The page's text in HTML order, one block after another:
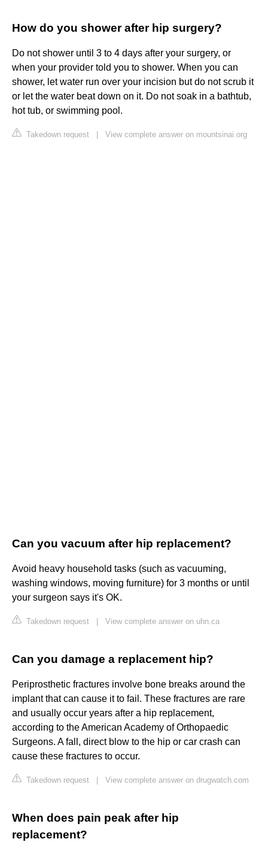
How do you shower after hip surgery?
Do not shower until 3 to 4 days after your surgery, or
when your provider told you to shower. When you can
shower, let water run over your incision but do not scrub it
or let the water beat down on it. Do not soak in a bathtub,
hot tub, or swimming pool.
Takedown request View complete answer on mountsinai.org
Can you vacuum after hip replacement?
Avoid heavy household tasks (such as vacuuming,
washing windows, moving furniture) for 3 months or until
your surgeon says it's OK.
Takedown request View complete answer on uhn.ca
Can you damage a replacement hip?
Periprosthetic fractures involve bone breaks around the
implant that can cause it to fail. These fractures are rare
and usually occur years after a hip replacement,
according to the American Academy of Orthopaedic
Surgeons. A fall, direct blow to the hip or car crash can
cause these fractures to occur.
Takedown request View complete answer on drugwatch.com
When does pain peak after hip
replacement?